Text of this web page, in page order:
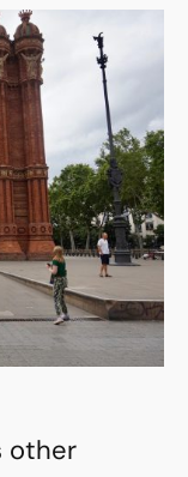
other